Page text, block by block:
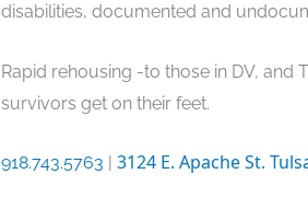
disabilities, documented and
Rapid rehousing -to those in DV,
survivors get on their feet.
918.743.5763 3124 E. Apache St.